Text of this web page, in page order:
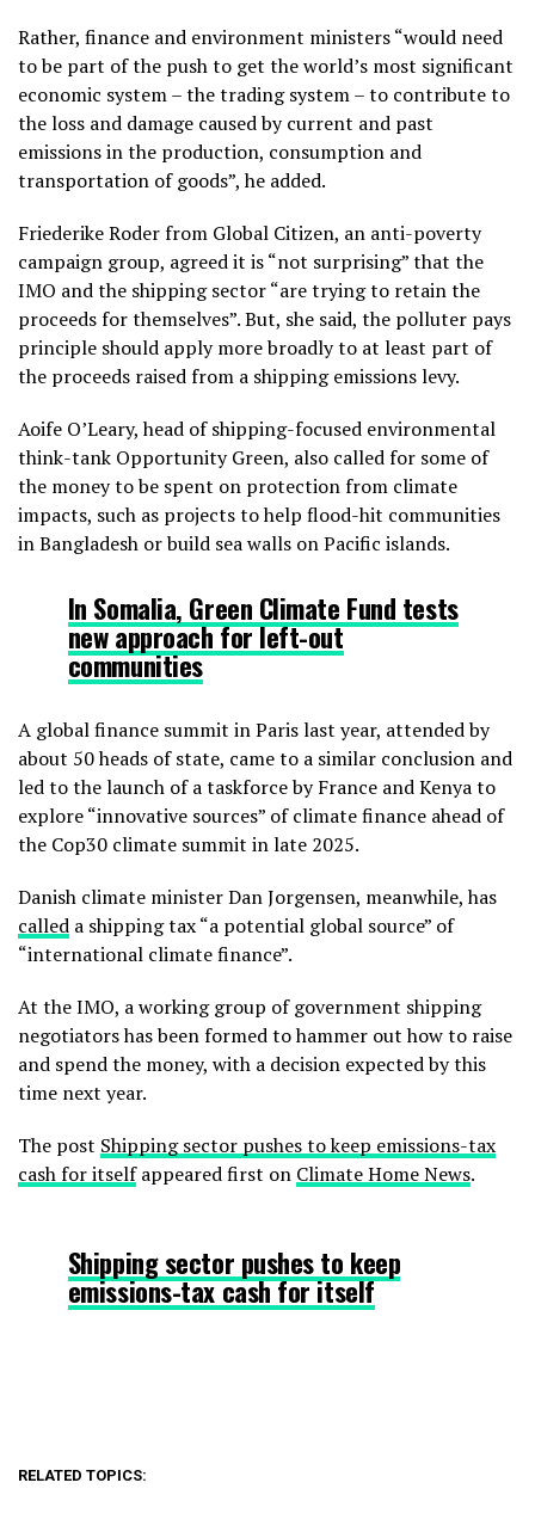
Rather, finance and environment ministers “would need
to be part of the push to get the world’s most significant
economic system – the trading system – to contribute to
the loss and damage caused by current and past
emissions in the production, consumption and
transportation of goods”, he added.
Friederike Roder from Global Citizen, an anti-poverty
campaign group, agreed it is “not surprising” that the
IMO and the shipping sector “are trying to retain the
proceeds for themselves”. But, she said, the polluter pays
principle should apply more broadly to at least part of
the proceeds raised from a shipping emissions levy.
Aoife O’Leary, head of shipping-focused environmental
think-tank Opportunity Green, also called for some of
the money to be spent on protection from climate
impacts, such as projects to help flood-hit communities
in Bangladesh or build sea walls on Pacific islands.
In Somalia, Green Climate Fund tests
new approach for left-out
communities
A global finance summit in Paris last year, attended by
about 50 heads of state, came to a similar conclusion and
led to the launch of a taskforce by France and Kenya to
explore “innovative sources” of climate finance ahead of
the Cop30 climate summit in late 2025.
Danish climate minister Dan Jorgensen, meanwhile, has
called a shipping tax “a potential global source” of
“international climate finance”.
At the IMO, a working group of government shipping
negotiators has been formed to hammer out how to raise
and spend the money, with a decision expected by this
time next year.
The post Shipping sector pushes to keep emissions-tax
cash for itselfappeared first on Climate Home News.
Shipping sector pushes to keep
emissions-tax cash for itself
RELATED TOPICS: